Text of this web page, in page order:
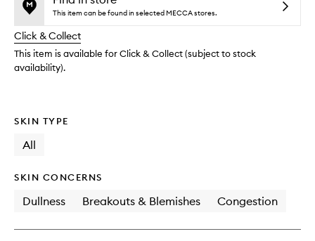
no
available.
out
stock.
to
This item can be found in selected MECCA stores.
Click & Collect
This item is available for Click & Collect (subject to stock
availability).
SKIN TYPE
All
SKIN CONCERNS
Dullness Breakouts & Blemishes Congestion